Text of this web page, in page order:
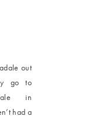
out
go to
in
had a